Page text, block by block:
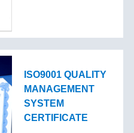
ISO9001 QUALITY
MANAGEMENT
SYSTEM
CERTIFICATE